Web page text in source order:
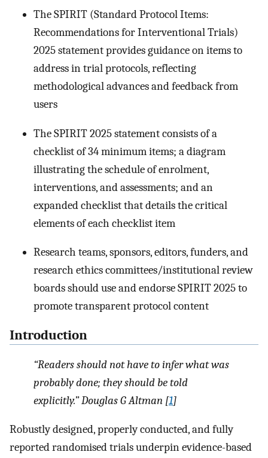
The SPIRIT (Standard Protocol Items:
Recommendations for Interventional Trials)
2025 statement provides guidance on items to
address in trial protocols, reflecting
methodological advances and feedback from
users
The SPIRIT 2025 statement consists of a
checklist of 34 minimum items; a diagram
illustrating the schedule of enrolment,
interventions, and assessments; and an
expanded checklist that details the critical
elements of each checklist item
Research teams, sponsors, editors, funders, and
research ethics committees/institutional review
boards should use and endorse SPIRIT 2025 to
promote transparent protocol content
Introduction
“Readers should not have to infer what was
probably done; they should be told
explicitly.” Douglas G Altman [1]
Robustly designed, properly conducted, and fully
reported randomised trials underpin evidence-based